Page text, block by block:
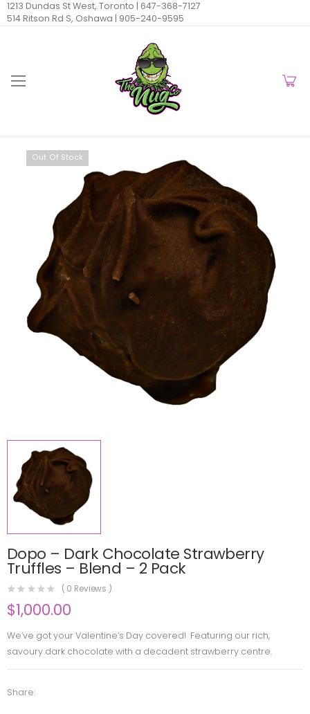
1213 Dundas St West, Toronto | 647-368-7127
514 Ritson Rd S, Oshawa | 905-240-9595
Out Of Stock
Dopo – Dark Chocolate Strawberry
Truffles – Blend – 2 Pack
( 0 Reviews )
$1,000.00
We’ve got your Valentine’s Day covered! Featuring our rich,
savoury dark chocolate with a decadent strawberry centre.
Share: